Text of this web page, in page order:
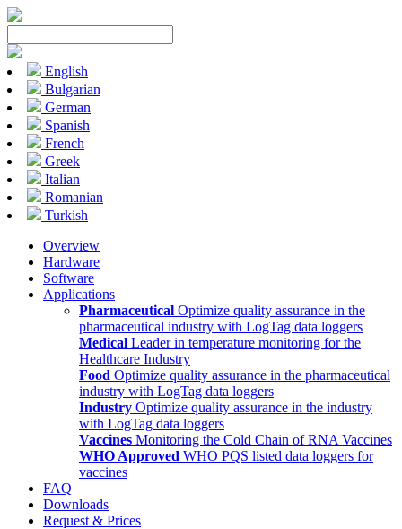
English
Bulgarian
German
Spanish
French
Greek
Italian
Romanian
Turkish
Overview
Hardware
Software
Applications
Pharmaceutical Optimize quality assurance in the
pharmaceutical industry with LogTag data loggers
Medical Leader in temperature monitoring for the
Healthcare Industry
Food Optimize quality assurance in the pharmaceutical
industry with LogTag data loggers
Industry Optimize quality assurance in the industry
with LogTag data loggers
Vaccines Monitoring the Cold Chain of RNA Vaccines
WHO Approved WHO PQS listed data loggers for
vaccines
FAQ
Downloads
Request & Prices